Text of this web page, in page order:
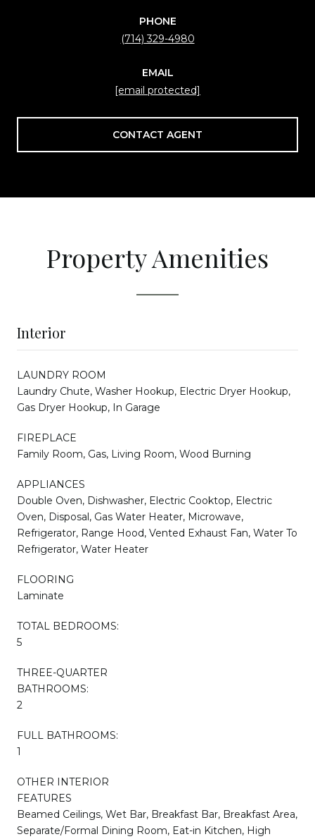
PHONE
(714) 329-4980
EMAIL
[email protected]
CONTACT AGENT
Property Amenities
Interior
LAUNDRY ROOM
Laundry Chute, Washer Hookup, Electric Dryer Hookup,
Gas Dryer Hookup, In Garage
FIREPLACE
Family Room, Gas, Living Room, Wood Burning
APPLIANCES
Double Oven, Dishwasher, Electric Cooktop, Electric
Oven, Disposal, Gas Water Heater, Microwave,
Refrigerator, Range Hood, Vented Exhaust Fan, Water To
Refrigerator, Water Heater
FLOORING
Laminate
TOTAL BEDROOMS:
5
THREE-QUARTER
BATHROOMS:
2
FULL BATHROOMS:
1
OTHER INTERIOR
FEATURES
Beamed Ceilings, Wet Bar, Breakfast Bar, Breakfast Area,
Separate/Formal Dining Room, Eat-in Kitchen, High